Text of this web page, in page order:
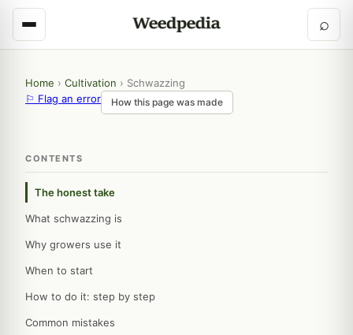
⌕
Home › Cultivation › Schwazzing
⚐ Flag an error
How this page was made
CONTENTS
The honest take
What schwazzing is
Why growers use it
When to start
How to do it: step by step
Common mistakes